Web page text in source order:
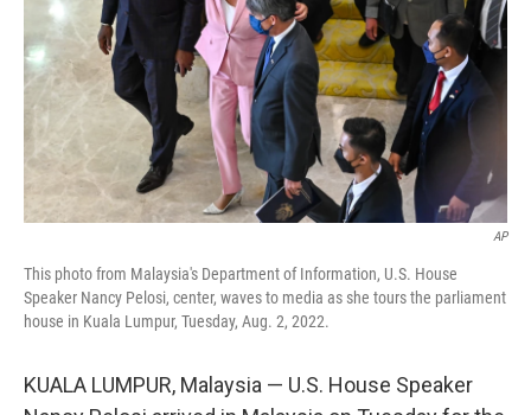
AP
This photo from Malaysia's Department of Information, U.S. House
Speaker Nancy Pelosi, center, waves to media as she tours the parliament
house in Kuala Lumpur, Tuesday, Aug. 2, 2022.
KUALA LUMPUR, Malaysia — U.S. House Speaker